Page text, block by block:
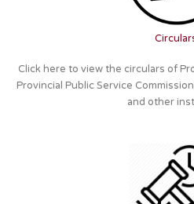
Click here to view the circulars of
Provincial Public Service
and other